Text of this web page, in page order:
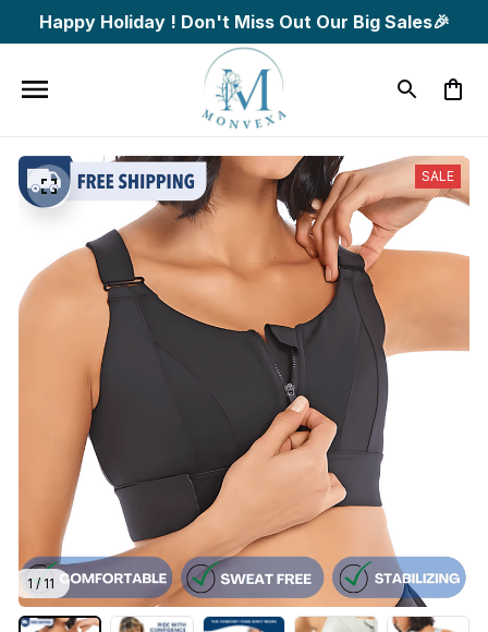
Happy Holiday ! Don't Miss Out Our Big Sales🎉
1 / 11
SALE